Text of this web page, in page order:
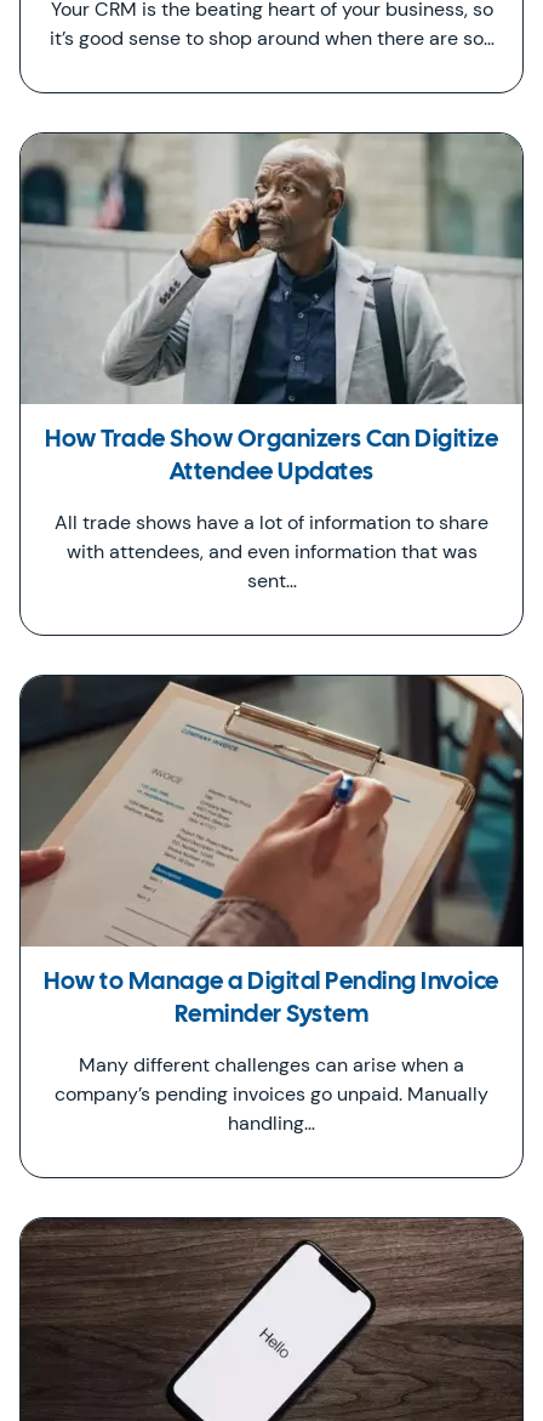
Your CRM is the beating heart of your business, so
it’s good sense to shop around when there are so…
How Trade Show Organizers Can Digitize
Attendee Updates
All trade shows have a lot of information to share
with attendees, and even information that was
sent…
How to Manage a Digital Pending Invoice
Reminder System
Many different challenges can arise when a
company’s pending invoices go unpaid. Manually
handling…